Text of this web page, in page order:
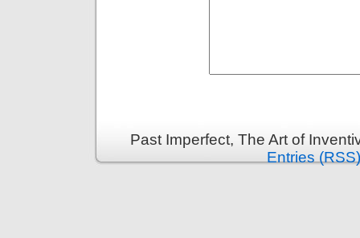
Past Imperfect, The Art of
Entries (RSS)